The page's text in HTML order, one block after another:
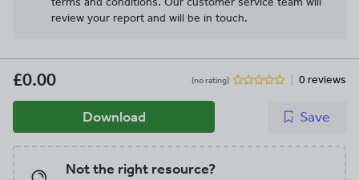
review your report and will be in touch.
£0.00 (no rating) 0 reviews
Download Save
Not the right resource?